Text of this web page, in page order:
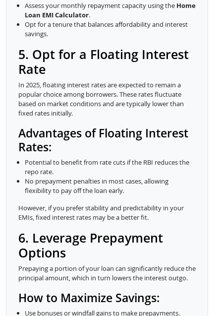
Assess your monthly repayment capacity using the Home
Loan EMI Calculator.
Opt for a tenure that balances affordability and interest
savings.
5. Opt for a Floating Interest
Rate
In 2025, floating interest rates are expected to remain a
popular choice among borrowers. These rates fluctuate
based on market conditions and are typically lower than
fixed rates initially.
Advantages of Floating Interest
Rates:
Potential to benefit from rate cuts if the RBI reduces the
repo rate.
No prepayment penalties in most cases, allowing
flexibility to pay off the loan early.
However, if you prefer stability and predictability in your
EMIs, fixed interest rates may be a better fit.
6. Leverage Prepayment
Options
Prepaying a portion of your loan can significantly reduce the
principal amount, which in turn lowers the interest outgo.
How to Maximize Savings:
Use bonuses or windfall gains to make prepayments.